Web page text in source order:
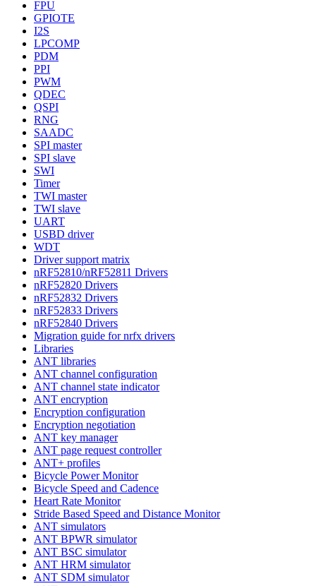
FPU
GPIOTE
I2S
LPCOMP
PDM
PPI
PWM
QDEC
QSPI
RNG
SAADC
SPI master
SPI slave
SWI
Timer
TWI master
TWI slave
UART
USBD driver
WDT
Driver support matrix
nRF52810/nRF52811 Drivers
nRF52820 Drivers
nRF52832 Drivers
nRF52833 Drivers
nRF52840 Drivers
Migration guide for nrfx drivers
Libraries
ANT libraries
ANT channel configuration
ANT channel state indicator
ANT encryption
Encryption configuration
Encryption negotiation
ANT key manager
ANT page request controller
ANT+ profiles
Bicycle Power Monitor
Bicycle Speed and Cadence
Heart Rate Monitor
Stride Based Speed and Distance Monitor
ANT simulators
ANT BPWR simulator
ANT BSC simulator
ANT HRM simulator
ANT SDM simulator